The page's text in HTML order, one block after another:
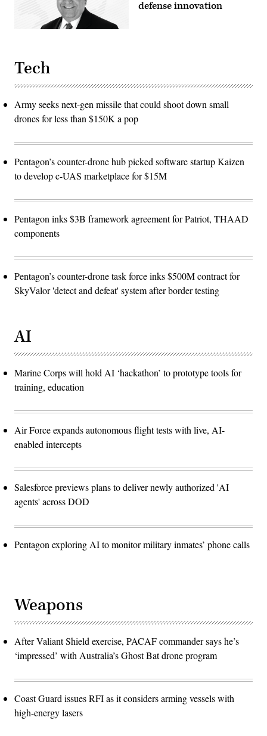
defense innovation
Tech
Army seeks next-gen missile that could shoot down small
drones for less than $150K a pop
Pentagon’s counter-drone hub picked software startup Kaizen
to develop c-UAS marketplace for $15M
Pentagon inks $3B framework agreement for Patriot, THAAD
components
Pentagon’s counter-drone task force inks $500M contract for
SkyValor 'detect and defeat' system after border testing
AI
Marine Corps will hold AI ‘hackathon’ to prototype tools for
training, education
Air Force expands autonomous flight tests with live, AI-
enabled intercepts
Salesforce previews plans to deliver newly authorized 'AI
agents' across DOD
Pentagon exploring AI to monitor military inmates’ phone calls
Weapons
After Valiant Shield exercise, PACAF commander says he’s
‘impressed’ with Australia’s Ghost Bat drone program
Coast Guard issues RFI as it considers arming vessels with
high-energy lasers